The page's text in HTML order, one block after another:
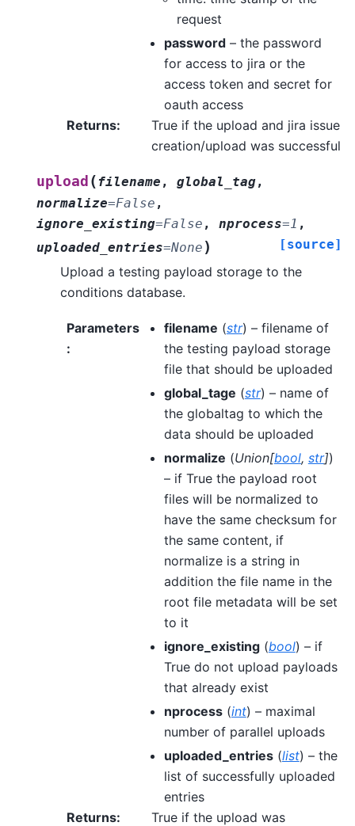
request
password– the password
for access to jira or the
access token and secret for
oauth access
Returns:
True if the upload and jira issue
creation/upload was successful
upload (filename , global_tag,
normalize=False ,
ignore_existing=False , nprocess=1 ,
uploaded_entries=None ) [source]
Upload a testing payload storage to the
conditions database.
Parameters
:
filename (str) – filename of
the testing payload storage
file that should be uploaded
global_tage (str) – name of
the globaltag to which the
data should be uploaded
normalize (Union[bool, str])
– if True the payload root
files will be normalized to
have the same checksum for
the same content, if
normalize is a string in
addition the file name in the
root file metadata will be set
to it
ignore_existing(bool) – if
True do not upload payloads
that already exist
nprocess(int) – maximal
number of parallel uploads
uploaded_entries(list) – the
list of successfully uploaded
entries
Returns:
True if the upload was